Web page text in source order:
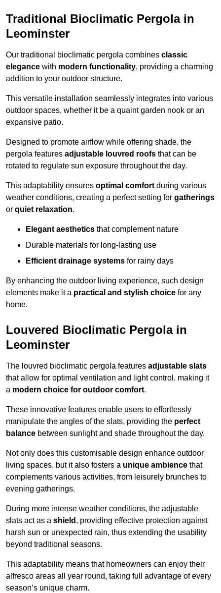
Traditional Bioclimatic Pergola in
Leominster
Our traditional bioclimatic pergola combines classic
elegance with modern functionality, providing a charming
addition to your outdoor structure.
This versatile installation seamlessly integrates into various
outdoor spaces, whether it be a quaint garden nook or an
expansive patio.
Designed to promote airflow while offering shade, the
pergola features adjustable louvred roofs that can be
rotated to regulate sun exposure throughout the day.
This adaptability ensures optimal comfort during various
weather conditions, creating a perfect setting for gatherings
or quiet relaxation.
Elegant aesthetics that complement nature
Durable materials for long-lasting use
Efficient drainage systems for rainy days
By enhancing the outdoor living experience, such design
elements make it a practical and stylish choice for any
home.
Louvered Bioclimatic Pergola in
Leominster
The louvred bioclimatic pergola features adjustable slats
that allow for optimal ventilation and light control, making it
a modern choice for outdoor comfort.
These innovative features enable users to effortlessly
manipulate the angles of the slats, providing the perfect
balance between sunlight and shade throughout the day.
Not only does this customisable design enhance outdoor
living spaces, but it also fosters a unique ambience that
complements various activities, from leisurely brunches to
evening gatherings.
During more intense weather conditions, the adjustable
slats act as a shield , providing effective protection against
harsh sun or unexpected rain, thus extending the usability
beyond traditional seasons.
This adaptability means that homeowners can enjoy their
alfresco areas all year round, taking full advantage of every
season’s unique charm.